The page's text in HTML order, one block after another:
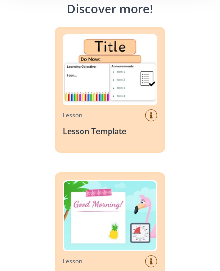
Discover more!
Lesson
Lesson Template
Lesson